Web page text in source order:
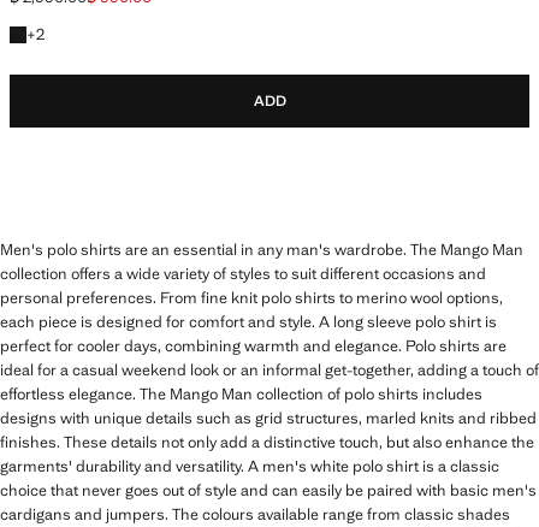
Initial price struck through [฿ 2,990.00 ]
Current price [฿ 990.00 ]
+2
+2 colours
ADD
Men's polo shirts are an essential in any man's wardrobe. The Mango Man
collection offers a wide variety of styles to suit different occasions and
personal preferences. From fine knit polo shirts to merino wool options,
each piece is designed for comfort and style. A long sleeve polo shirt is
perfect for cooler days, combining warmth and elegance. Polo shirts are
ideal for a casual weekend look or an informal get-together, adding a touch of
effortless elegance. The Mango Man collection of polo shirts includes
designs with unique details such as grid structures, marled knits and ribbed
finishes. These details not only add a distinctive touch, but also enhance the
garments' durability and versatility. A men's white polo shirt is a classic
choice that never goes out of style and can easily be paired with basic men's
cardigans and jumpers. The colours available range from classic shades